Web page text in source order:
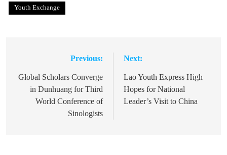
Youth Exchange
navigation
Previous:
Global Scholars Converge
in Dunhuang for Third
World Conference of
Sinologists
Next:
Lao Youth Express High
Hopes for National
Leader’s Visit to China